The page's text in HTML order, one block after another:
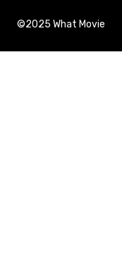
©2025 What Movie